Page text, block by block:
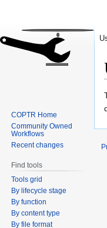
COPTR Home
Community Owned
Workflows
Recent changes
Find tools
Tools grid
By lifecycle stage
By function
By content type
By file format